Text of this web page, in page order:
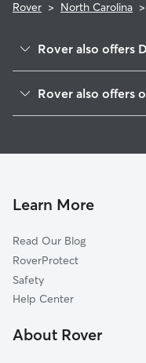
Rover > North Carolina >
Rover also offers
Wrightsville Beach,
Boiling Spring Lakes,
Hampstead, NC
Oak Island, NC
Holly Ridge, NC
Shallotte, NC
Rover also offers
House Sitting in
Cat Sitting in
Pet Boarding in
Learn More
Read Our Blog
RoverProtect
Safety
Help Center
About Rover